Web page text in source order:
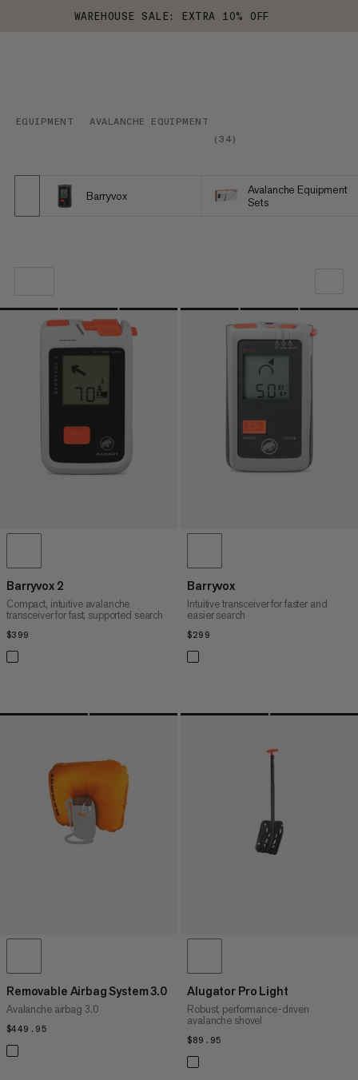
WAREHOUSE SALE: EXTRA 10% OFF
EQUIPMENT
AVALANCHE EQUIPMENT
(34)
Barryvox
Avalanche Equipment
Sets
OUR RECOMMENDATION
PRICE LOW TO HIGH
PRICE HIGH TO LOW
WHAT'S NEW
RATING
Barryvox 2
Compact, intuitive avalanche
transceiver for fast, supported search
$399
Barryvox
Intuitive transceiver for faster and
easier search
$299
Removable Airbag System 3.0
Avalanche airbag 3.0
$449.95
Alugator Pro Light
Robust, performance-driven
avalanche shovel
$89.95